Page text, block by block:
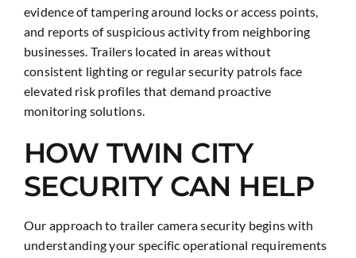
evidence of tampering around locks or access points,
and reports of suspicious activity from neighboring
businesses. Trailers located in areas without
consistent lighting or regular security patrols face
elevated risk profiles that demand proactive
monitoring solutions.
HOW TWIN CITY
SECURITY CAN HELP
Our approach to trailer camera security begins with
understanding your specific operational requirements